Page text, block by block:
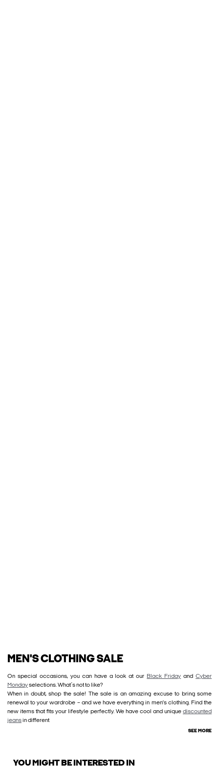
MEN'S CLOTHING SALE
On special occasions, you can have a look at our Black Friday andCyber
Mondayselections. What´s not to like?
When in doubt, shop the sale! The sale is an amazing excuse to bring some
renewal to your wardrobe – and we have everything in men’s clothing. Find the
new items that fits your lifestyle perfectly. We have cool and unique discounted
jeansin different
SEE MORE
YOU MIGHT BE INTERESTED IN